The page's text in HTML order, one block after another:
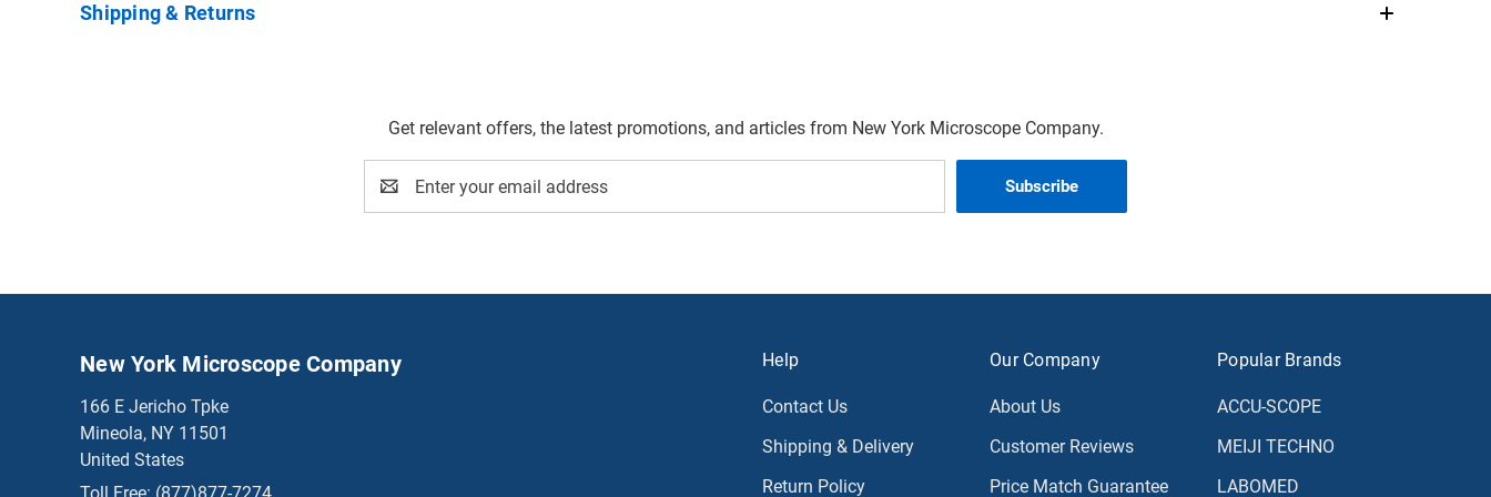
Shipping & Returns
Get relevant offers, the latest promotions, and articles from New York Microscope Company.
Address
Help
Contact Us
Shipping & Delivery
Return Policy
Our Company
About Us
Customer Reviews
Price Match Guarantee
Popular Brands
ACCU-SCOPE
MEIJI TECHNO
LABOMED
New York Microscope Company
166 E Jericho Tpke
Mineola, NY 11501
United States